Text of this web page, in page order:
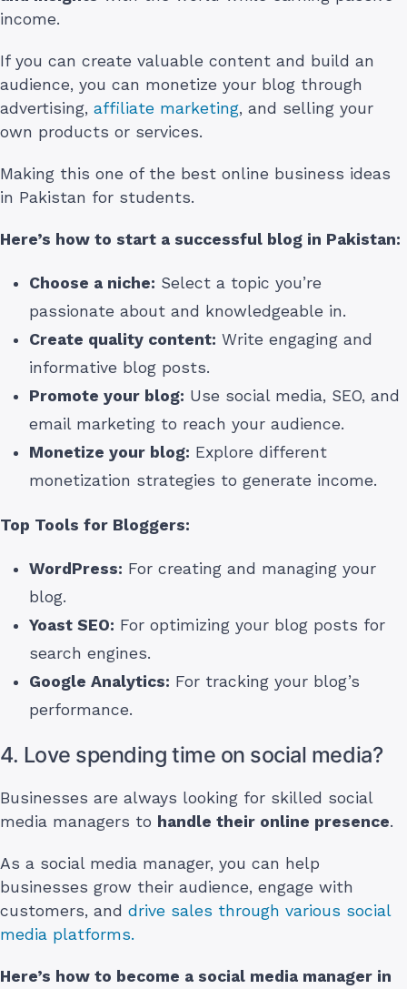
income.
If you can create valuable content and build an
audience, you can monetize your blog through
advertising, affiliate marketing, and selling your
own products or services.
Making this one of the best online business ideas
in Pakistan for students.
Here’s how to start a successful blog in Pakistan:
Choose a niche: Select a topic you’re
passionate about and knowledgeable in.
Create quality content: Write engaging and
informative blog posts.
Promote your blog: Use social media, SEO, and
email marketing to reach your audience.
Monetize your blog: Explore different
monetization strategies to generate income.
Top Tools for Bloggers:
WordPress: For creating and managing your
blog.
Yoast SEO: For optimizing your blog posts for
search engines.
Google Analytics: For tracking your blog’s
performance.
4. Love spending time on social media?
Businesses are always looking for skilled social
media managers to handle their online presence.
As a social media manager, you can help
businesses grow their audience, engage with
customers, and drive sales through various social
media platforms.
Here’s how to become a social media manager in